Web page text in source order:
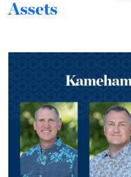
Assets